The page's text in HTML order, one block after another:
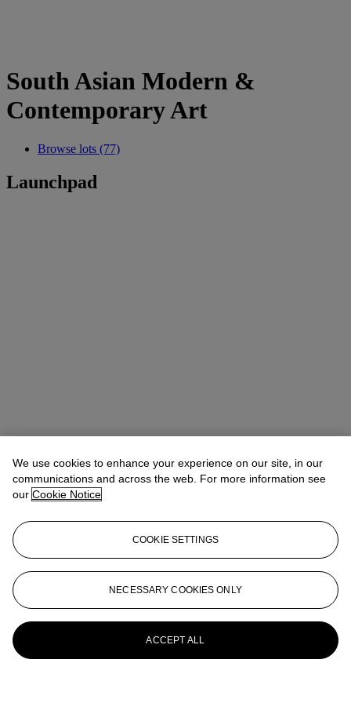
South Asian Modern &
Contemporary Art
Browse lots (77)
Launchpad
We use cookies to enhance your experience on our site, in our
communications and across the web. For more information see
our Cookie Notice
COOKIE SETTINGS
NECESSARY COOKIES ONLY
ACCEPT ALL